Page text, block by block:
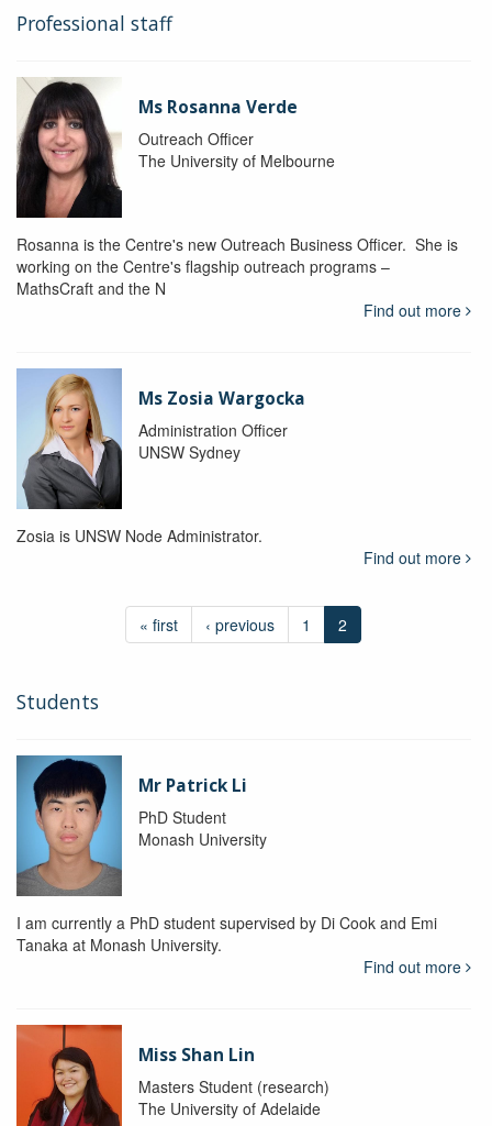
Professional staff
Ms Rosanna Verde
Outreach Officer
The University of Melbourne
Rosanna is the Centre's new Outreach Business Officer. She is
working on the Centre's flagship outreach programs –
MathsCraft and the N
Find out more
Ms Zosia Wargocka
Administration Officer
UNSW Sydney
Zosia is UNSW Node Administrator.
Find out more
« first ‹ previous 1 2
Students
Mr Patrick Li
PhD Student
Monash University
I am currently a PhD student supervised by Di Cook and Emi
Tanaka at Monash University.
Find out more
Miss Shan Lin
Masters Student (research)
The University of Adelaide